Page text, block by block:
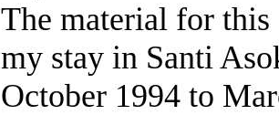
The material for
my stay in Santi
October 1994 to